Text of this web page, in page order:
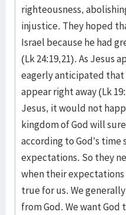
righteousness,
injustice. They hoped
Israel because he had
(Lk 24:19,21). As Jesus
eagerly anticipated
appear right away (Lk
Jesus, it would not
kingdom of God will
according to God’s
expectations. So they
when their expectations
true for us. We
from God. We want God